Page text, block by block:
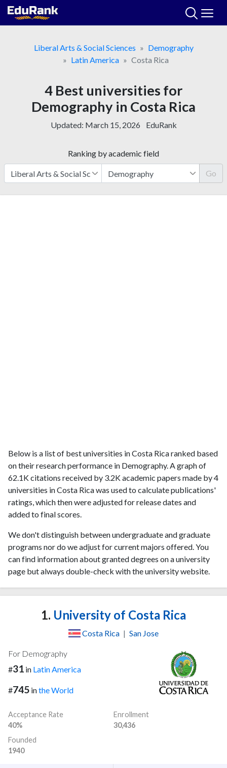
Skip
Liberal Arts & Social Sciences
Demography
Latin America
Costa Rica
4 Best universities for
Demography in Costa Rica
Updated: March 15, 2026 EduRank
Ranking by academic field
Go
Below is a list of best universities in Costa Rica ranked based
on their research performance in Demography. A graph of
62.1K citations received by 3.2K academic papers made by 4
universities in Costa Rica was used to calculate publications'
ratings, which then were adjusted for release dates and
added to final scores.
We don't distinguish between undergraduate and graduate
programs nor do we adjust for current majors offered. You
can find information about granted degrees on a university
page but always double-check with the university website.
1. University of Costa Rica
Costa Rica | San Jose
For Demography
#31 in Latin America
#745 inthe World
Acceptance Rate
40%
Enrollment
30,436
Founded
1940